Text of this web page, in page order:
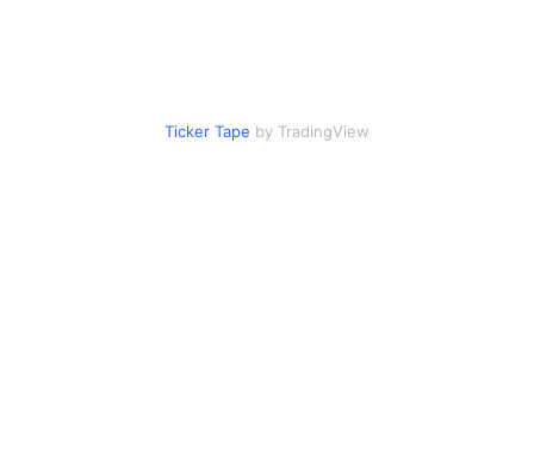
Ticker Tape by TradingView